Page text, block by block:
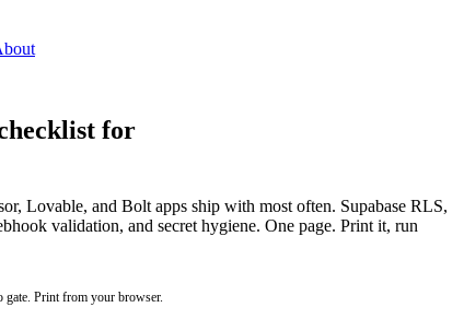
for
Lovable, and Bolt apps ship with most often. Supabase RLS,
validation, and secret hygiene. One page. Print it, run
gate. Print from your browser.